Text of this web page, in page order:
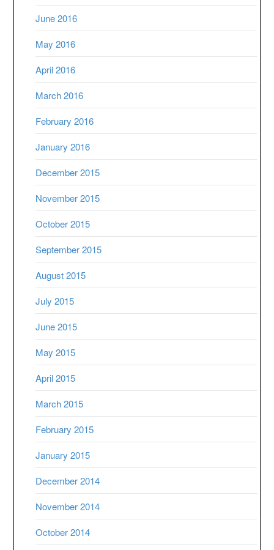
June 2016
May 2016
April 2016
March 2016
February 2016
January 2016
December 2015
November 2015
October 2015
September 2015
August 2015
July 2015
June 2015
May 2015
April 2015
March 2015
February 2015
January 2015
December 2014
November 2014
October 2014